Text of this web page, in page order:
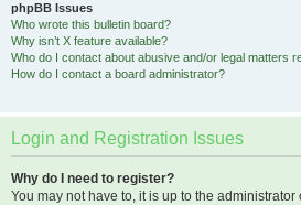
phpBB Issues
Who wrote this bulletin board?
Why isn’t X feature available?
Who do I contact about abusive and/or legal matters
How do I contact a board administrator?
Login and Registration Issues
Why do I need to register?
You may not have to, it is up to the